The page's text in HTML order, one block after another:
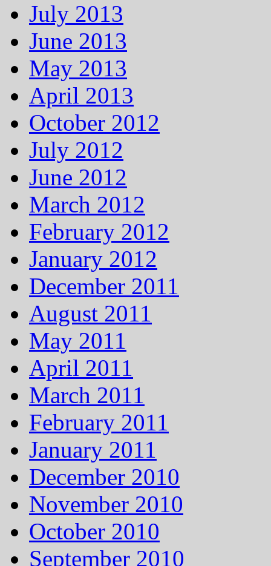
July 2013
June 2013
May 2013
April 2013
October 2012
July 2012
June 2012
March 2012
February 2012
January 2012
December 2011
August 2011
May 2011
April 2011
March 2011
February 2011
January 2011
December 2010
November 2010
October 2010
September 2010